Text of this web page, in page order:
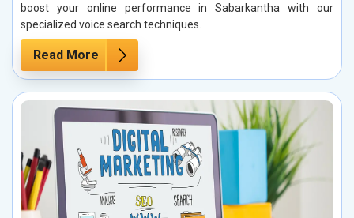
boost your online performance in Sabarkantha with our
specialized voice search techniques.
Read More